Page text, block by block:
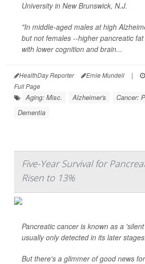
University in New Brunswick, N.J.
"In middle-aged males at high
but not females --higher pancreatic
with lower cognition and brain...
HealthDay Reporter Ernie Mundell |
Full Page
Aging: Misc. Alzheimer's
Cancer:
Dementia
Five-Year Survival for
Risen to 13%
Pancreatic cancer is known as a
usually only detected in its later stages.
But there's a glimmer of good news